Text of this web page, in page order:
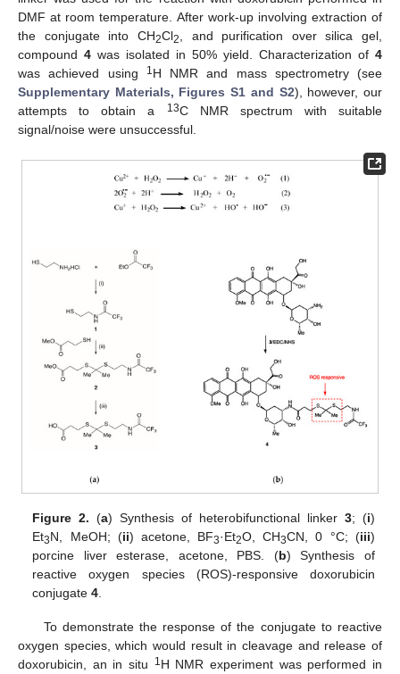
DMF at room temperature. After work-up involving extraction of
the conjugate into CH2Cl2, and purification over silica gel,
compound 4 was isolated in 50% yield. Characterization of 4
was achieved using
1H NMR and mass spectrometry (see
Supplementary Materials, Figures S1 and S2), however, our
attempts to obtain a
13C NMR spectrum with suitable
signal/noise were unsuccessful.
Figure 2. (a) Synthesis of heterobifunctional linker 3; (i)
Et3N, MeOH; (ii) acetone, BF3·Et2O, CH3CN, 0 °C; (iii)
porcine liver esterase, acetone, PBS. (b) Synthesis of
reactive oxygen species (ROS)-responsive doxorubicin
conjugate4
To demonstrate the response of the conjugate to reactive
oxygen species, which would result in cleavage and release of
doxorubicin, an in situ
1H NMR experiment was performed in